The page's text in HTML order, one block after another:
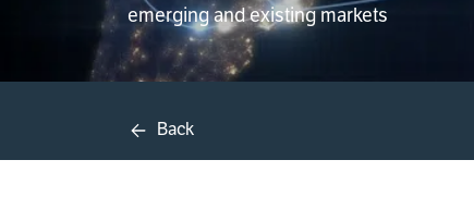
emerging and existing markets
Back